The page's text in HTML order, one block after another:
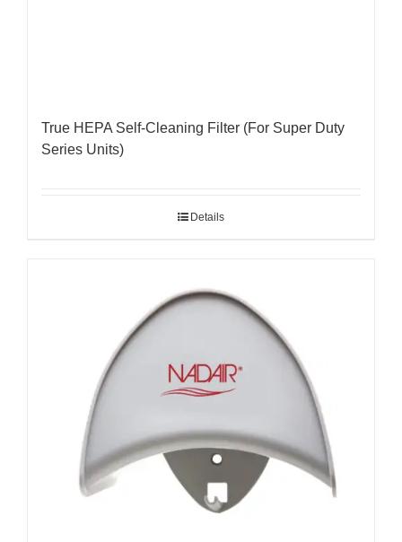
True HEPA Self-Cleaning Filter (For Super Duty
Series Units)
Details